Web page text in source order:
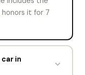
it for 7
in